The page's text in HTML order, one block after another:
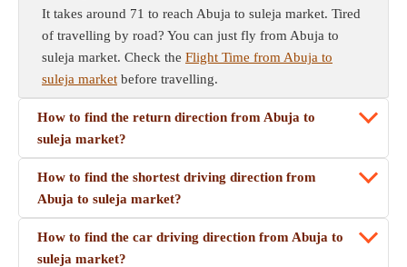
It takes around 71 to reach Abuja to suleja market. Tired
of travelling by road? You can just fly from Abuja to
suleja market. Check the Flight Time from Abuja to
suleja market before travelling.
How to find the return direction from Abuja to
suleja market?
How to find the shortest driving direction from
Abuja to suleja market?
How to find the car driving direction from Abuja to
suleja market?